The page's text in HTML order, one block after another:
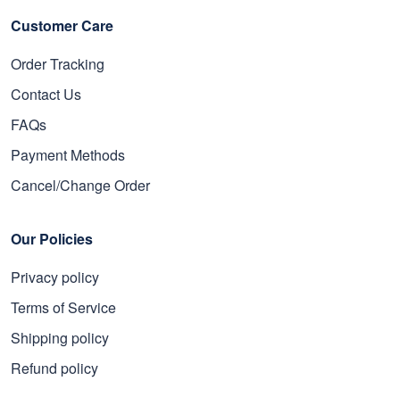
Customer Care
Order Tracking
Contact Us
FAQs
Payment Methods
Cancel/Change Order
Our Policies
Privacy policy
Terms of Service
Shipping policy
Refund policy